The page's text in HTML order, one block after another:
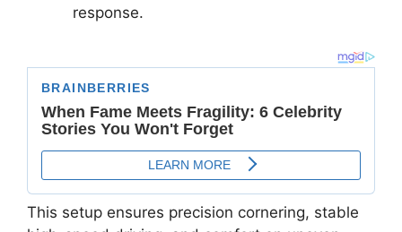
response.
This setup ensures precision cornering, stable